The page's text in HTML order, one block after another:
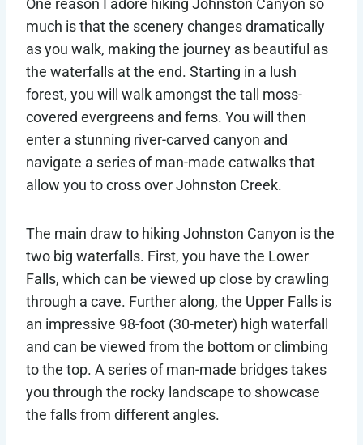
One reason I adore hiking Johnston Canyon so
much is that the scenery changes dramatically
as you walk, making the journey as beautiful as
the waterfalls at the end. Starting in a lush
forest, you will walk amongst the tall moss-
covered evergreens and ferns. You will then
enter a stunning river-carved canyon and
navigate a series of man-made catwalks that
allow you to cross over Johnston Creek.
The main draw to hiking Johnston Canyon is the
two big waterfalls. First, you have the Lower
Falls, which can be viewed up close by crawling
through a cave. Further along, the Upper Falls is
an impressive 98-foot (30-meter) high waterfall
and can be viewed from the bottom or climbing
to the top. A series of man-made bridges takes
you through the rocky landscape to showcase
the falls from different angles.